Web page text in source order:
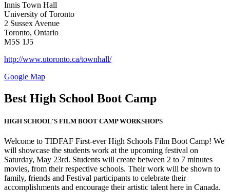
Innis Town Hall
University of Toronto
2 Sussex Avenue
Toronto, Ontario
M5S 1J5
http://www.utoronto.ca/townhall/
Google Map
Best High School Boot Camp
HIGH SCHOOL'S FILM BOOT CAMP WORKSHOPS
Welcome to TIDFAF First-ever High Schools Film Boot Camp! We
will showcase the students work at the upcoming festival on
Saturday, May 23rd. Students will create between 2 to 7 minutes
movies, from their respective schools. Their work will be shown to
family, friends and Festival participants to celebrate their
accomplishments and encourage their artistic talent here in Canada.